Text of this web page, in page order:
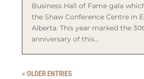
Business Hall of Fame gala
the Shaw Conference Centre in
Alberta. This year marked the
anniversary of this...
« OLDER ENTRIES